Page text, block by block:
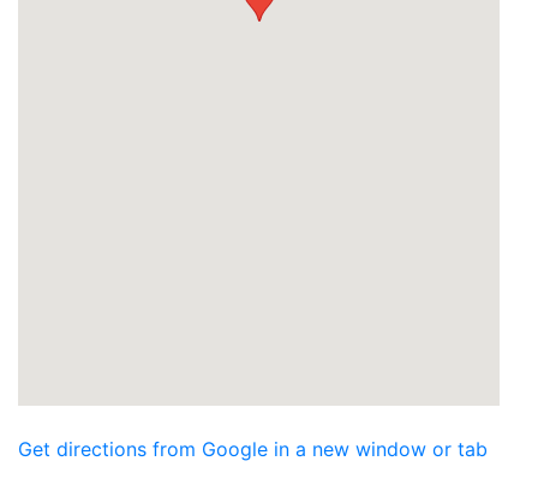
Get directions from Google in a new window or tab